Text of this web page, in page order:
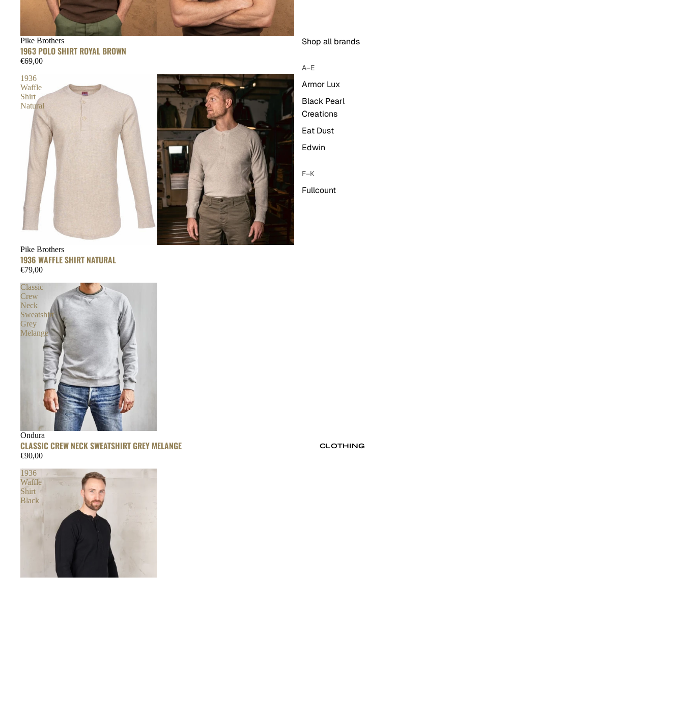
Shop all brands
A–E
Armor Lux
Black Pearl
Creations
Eat Dust
Edwin
F–K
Fullcount
VallonCLOTHING
Pike Brothers
1963 POLO SHIRT ROYAL BROWN
€69,00
1936
Waffle
Shirt
Natural
Pike Brothers
1936 WAFFLE SHIRT NATURAL
€79,00
Classic
Crew
Neck
Sweatshirt
Grey
Melange
Ondura
CLASSIC CREW NECK SWEATSHIRT GREY MELANGE
€90,00
1936
Waffle
Shirt
Black